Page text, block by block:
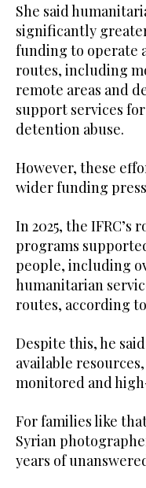
She said
significantly
funding to operate
routes, including
remote areas and
support services
detention abuse.
However, these
wider funding
In 2025, the
programs
people, including
humanitarian
routes, according
Despite this, he
available
monitored and
For families like
Syrian
years of